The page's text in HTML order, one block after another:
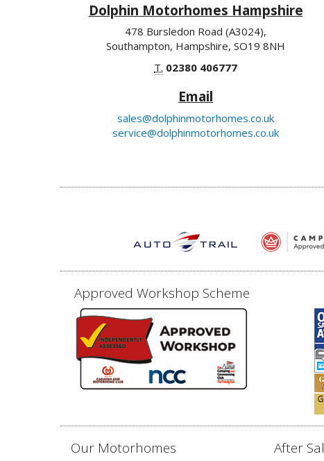
Dolphin Motorhomes Hampshire
478 Bursledon Road (A3024),
Southampton, Hampshire, SO19 8NH
T. 02380 406777
Email
sales@dolphinmotorhomes.co.uk
service@dolphinmotorhomes.co.uk
Approved Workshop Scheme
Our Motorhomes After